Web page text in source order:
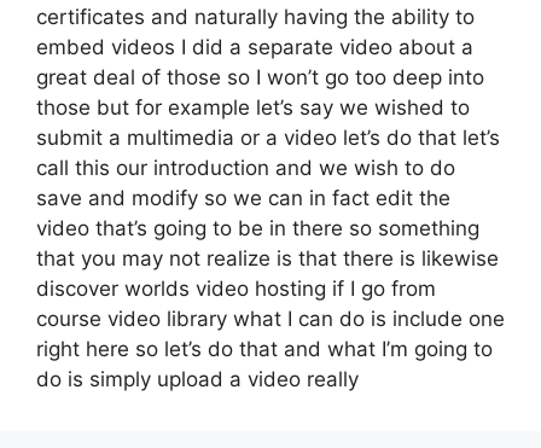
certificates and naturally having the ability to
embed videos I did a separate video about a
great deal of those so I won’t go too deep into
those but for example let’s say we wished to
submit a multimedia or a video let’s do that let’s
call this our introduction and we wish to do
save and modify so we can in fact edit the
video that’s going to be in there so something
that you may not realize is that there is likewise
discover worlds video hosting if I go from
course video library what I can do is include one
right here so let’s do that and what I’m going to
do is simply upload a video really